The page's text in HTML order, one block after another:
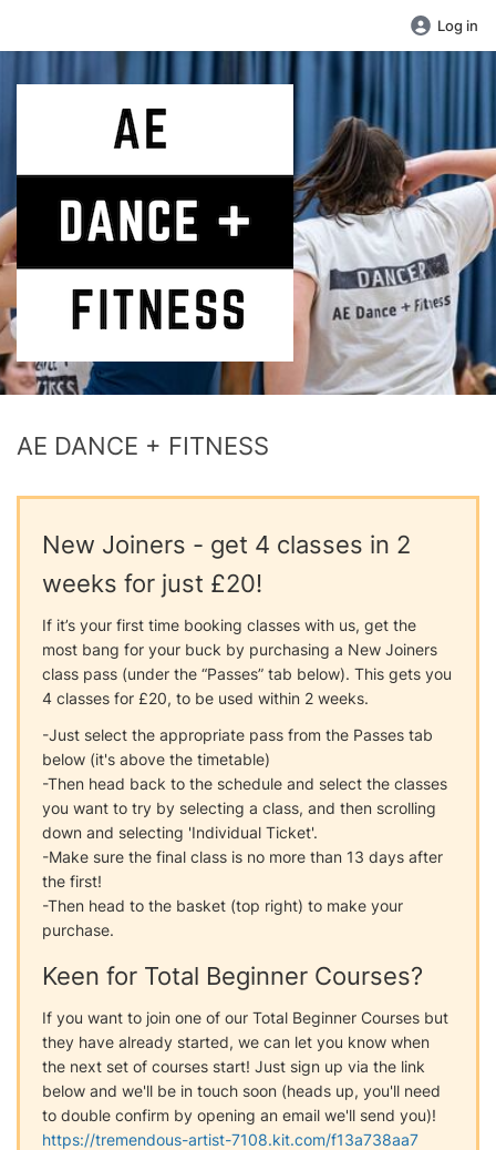
Log in
AE DANCE + FITNESS
New Joiners - get 4 classes in 2
weeks for just £20!
If it’s your first time booking classes with us, get the
most bang for your buck by purchasing a New Joiners
class pass (under the “Passes” tab below). This gets you
4 classes for £20, to be used within 2 weeks.
-Just select the appropriate pass from the Passes tab
below (it's above the timetable)
-Then head back to the schedule and select the classes
you want to try by selecting a class, and then scrolling
down and selecting 'Individual Ticket'.
-Make sure the final class is no more than 13 days after
the first!
-Then head to the basket (top right) to make your
purchase.
Keen for Total Beginner Courses?
If you want to join one of our Total Beginner Courses but
they have already started, we can let you know when
the next set of courses start! Just sign up via the link
below and we'll be in touch soon (heads up, you'll need
to double confirm by opening an email we'll send you)!
https://tremendous-artist-7108.kit.com/f13a738aa7